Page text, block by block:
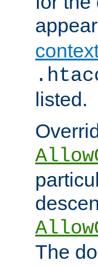
listed.
The